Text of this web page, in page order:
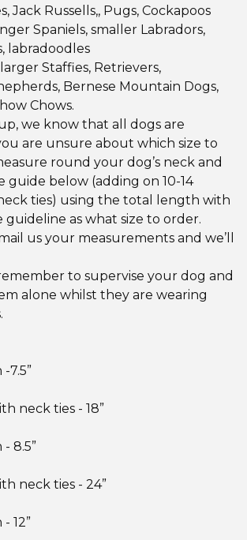
Jack Russells,, Pugs, Cockapoos
Spaniels, smaller Labradors,
labradoodles
Staffies, Retrievers,
Bernese Mountain Dogs,
Chows.
we know that all dogs are
are unsure about which size to
round your dog’s neck and
guide below (adding on 10-14
ties) using the total length with
guideline as what size to order.
us your measurements and we’ll
to supervise your dog and
alone whilst they are wearing
7.5”
neck ties - 18”
8.5”
neck ties - 24”
12”